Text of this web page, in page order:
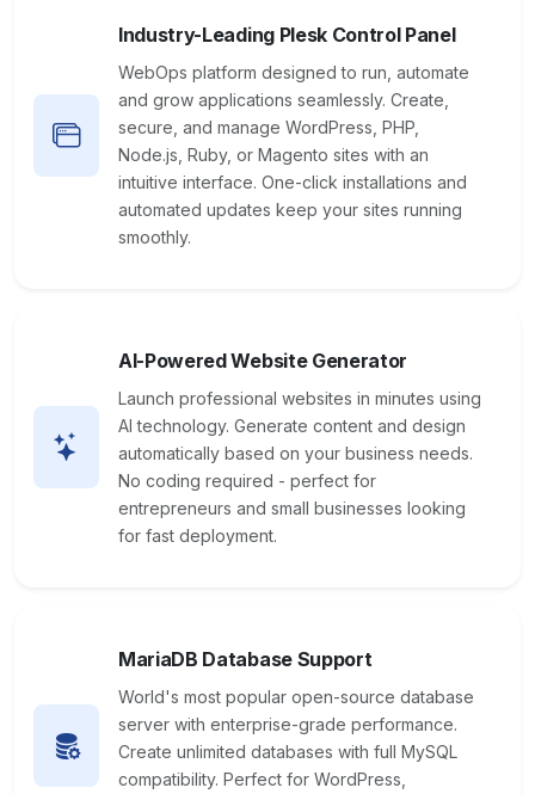
Industry-Leading Plesk Control Panel
WebOps platform designed to run, automate
and grow applications seamlessly. Create,
secure, and manage WordPress, PHP,
Node.js, Ruby, or Magento sites with an
intuitive interface. One-click installations and
automated updates keep your sites running
smoothly.
AI-Powered Website Generator
Launch professional websites in minutes using
AI technology. Generate content and design
automatically based on your business needs.
No coding required - perfect for
entrepreneurs and small businesses looking
for fast deployment.
MariaDB Database Support
World's most popular open-source database
server with enterprise-grade performance.
Create unlimited databases with full MySQL
compatibility. Perfect for WordPress,